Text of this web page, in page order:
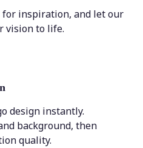
for inspiration, and let our
vision to life.
design instantly.
background, then
quality.